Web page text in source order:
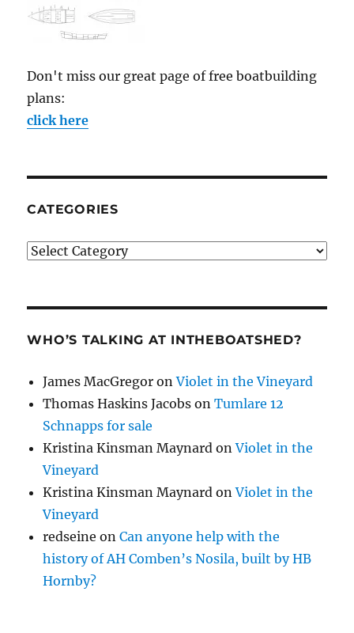
Don't miss our great page of free boatbuilding
plans:
click here
CATEGORIES
Categories
WHO’S TALKING AT INTHEBOATSHED?
James MacGregor onViolet in the Vineyard
Thomas Haskins Jacobs onTumlare 12
Schnapps for sale
Kristina Kinsman Maynard onViolet in the
Vineyard
Kristina Kinsman Maynard onViolet in the
Vineyard
redseine onCan anyone help with the
history of AH Comben’s Nosila, built by HB
Hornby?